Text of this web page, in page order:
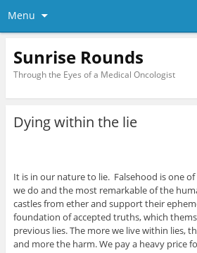
Menu
Sunrise Rounds
Through the Eyes of a Medical Oncologist
Dying within the lie
It is in our nature to lie. Falsehood is one
we do and the most remarkable of the
castles from ether and support their
foundation of accepted truths, which
previous lies. The more we live within lies,
and more the harm. We pay a heavy price